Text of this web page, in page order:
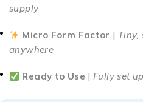
supply
Micro Form Factor | Tiny,
anywhere
Ready to Use |Fully set